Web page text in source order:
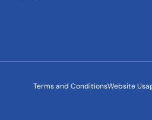
Terms and ConditionsWebsite